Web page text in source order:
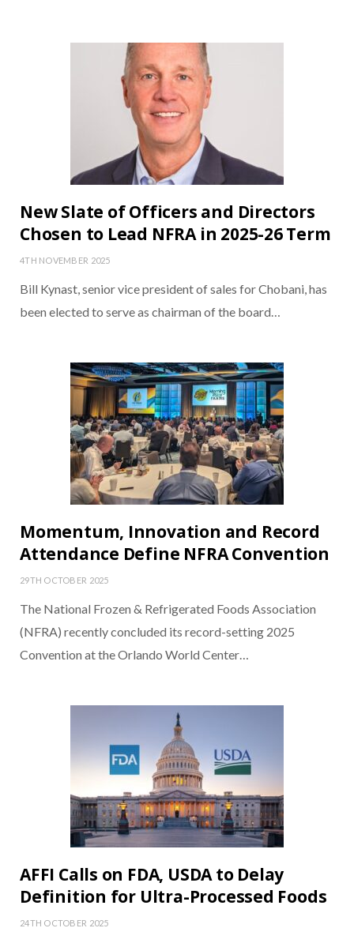
New Slate of Officers and Directors
Chosen to Lead NFRA in 2025-26 Term
4TH NOVEMBER 2025
Bill Kynast, senior vice president of sales for Chobani, has
been elected to serve as chairman of the board…
Momentum, Innovation and Record
Attendance Define NFRA Convention
29TH OCTOBER 2025
The National Frozen & Refrigerated Foods Association
(NFRA) recently concluded its record-setting 2025
Convention at the Orlando World Center…
AFFI Calls on FDA, USDA to Delay
Definition for Ultra-Processed Foods
24TH OCTOBER 2025